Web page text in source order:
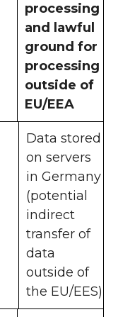
processing
and lawful
ground for
processing
outside of
EU/EEA
Data stored
on servers
in Germany
(potential
indirect
transfer of
data
outside of
the EU/EES)